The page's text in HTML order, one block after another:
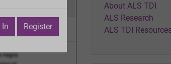
Next Topic
About ALS TDI
ALS Research
ALS TDI
In Register